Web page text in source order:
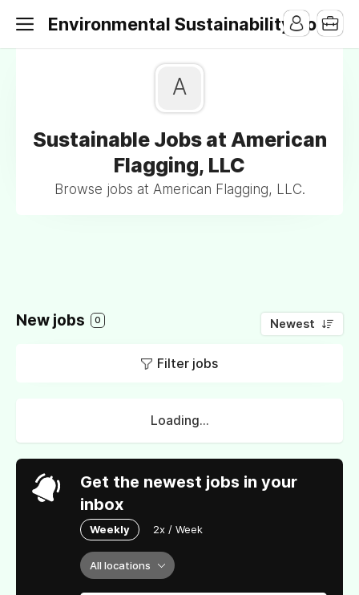
Environmental Sustainability Jobs
A
Sustainable Jobs at American
Flagging, LLC
Browse jobs at American Flagging, LLC.
New jobs 0 Newest
Filter jobs
Loading...
Get the newest jobs in your
inbox
Weekly 2x / Week
All locations